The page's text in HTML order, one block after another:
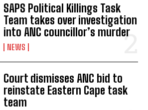
SAPS Political Killings Task
Team takes over investigation
into ANC councillor’s murder
NEWS
Court dismisses ANC bid to
reinstate Eastern Cape task
team